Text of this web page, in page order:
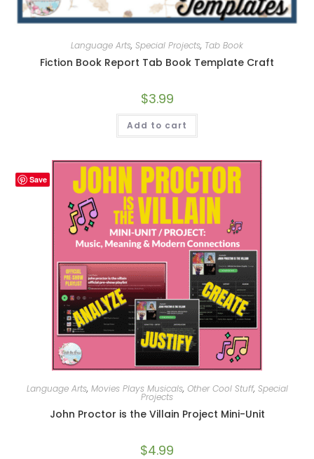
Language Arts, Special Projects, Tab Book
Fiction Book Report Tab Book Template Craft
$3.99
Add to cart
Save
Language Arts, Movies Plays Musicals, Other Cool Stuff, Special
Projects
John Proctor is the Villain Project Mini-Unit
$4.99